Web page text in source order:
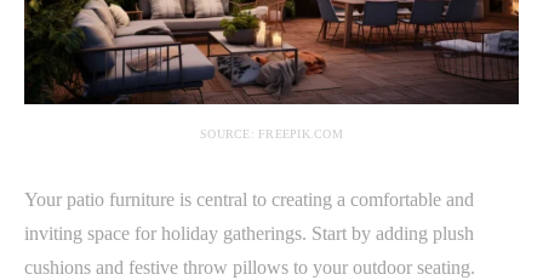
SOURCE: FREEPIK.COM
Your patio furniture is central to creating a comfortable and
inviting space for holiday gatherings. Start by adding plush
cushions and festive throw pillows to your outdoor seating.